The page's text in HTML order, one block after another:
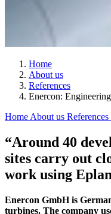
Home
About us
References
Enercon:
Home About us References
“Around 40
sites carry out
work using
Enercon GmbH is
turbines. The company